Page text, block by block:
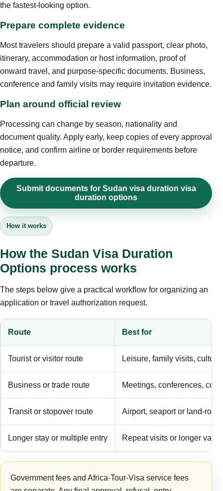
the fastest-looking option.
Prepare complete evidence
Most travelers should prepare a valid passport, clear photo,
itinerary, accommodation or host information, proof of
onward travel, and purpose-specific documents. Business,
conference and family visits may require invitation evidence.
Plan around official review
Processing can change by season, nationality and
document quality. Apply early, keep copies of every approval
notice, and confirm airline or border requirements before
departure.
Submit documents for Sudan visa duration visa
duration options
How it works
How the Sudan Visa Duration
Options process works
The steps below give a practical workflow for organizing an
application or travel authorization request.
Route Best for
Tourist or visitor route Leisure, family visits,
Business or trade route Meetings, conferences,
Transit or stopover route Airport, seaport or land-
Longer stay or multiple entry Repeat visits or longer
Government fees and Africa-Tour-Visa service fees